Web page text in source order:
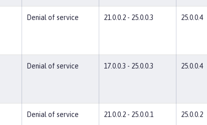
Denial of service 21.0.0.2 - 25.0.0.3 25.0.0.4
Denial of service 17.0.0.3 - 25.0.0.3 25.0.0.4
Denial of service 21.0.0.2 - 25.0.0.1 25.0.0.2